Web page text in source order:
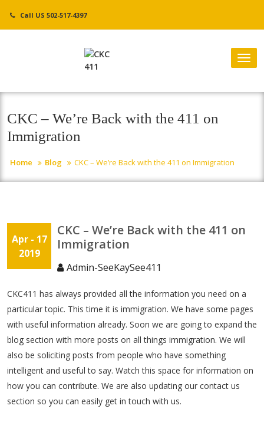
Call US 502-517-4397
CKC – We’re Back with the 411 on
Immigration
Home Blog CKC – We’re Back with the 411 on Immigration
Apr - 17
2019
CKC – We’re Back with the 411 on
Immigration
Admin-SeeKaySee411
CKC411 has always provided all the information you need on a
particular topic. This time it is immigration. We have some pages
with useful information already. Soon we are going to expand the
blog section with more posts on all things immigration. We will
also be soliciting posts from people who have something
intelligent and useful to say. Watch this space for information on
how you can contribute. We are also updating our contact us
section so you can easily get in touch with us.